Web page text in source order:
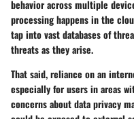
behavior across multiple
processing happens in the
tap into vast databases of
threats as they arise.
That said, reliance on an
especially for users in areas
concerns about data privacy